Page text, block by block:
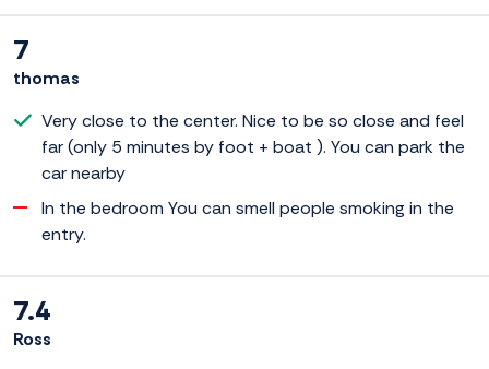
7
thomas
Very close to the center. Nice to be so close and feel
far (only 5 minutes by foot + boat ). You can park the
car nearby
In the bedroom You can smell people smoking in the
entry.
7.4
Ross